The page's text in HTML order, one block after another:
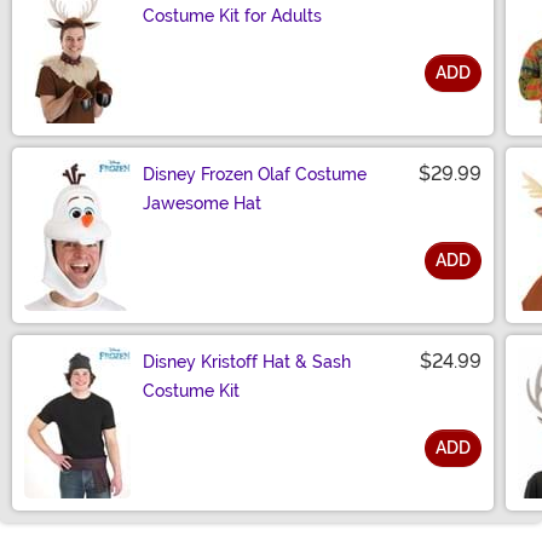
Costume Kit for Adults
ADD
Disney Frozen Olaf Costume
Jawesome Hat
$29.99
ADD
Disney Kristoff Hat & Sash
Costume Kit
$24.99
ADD